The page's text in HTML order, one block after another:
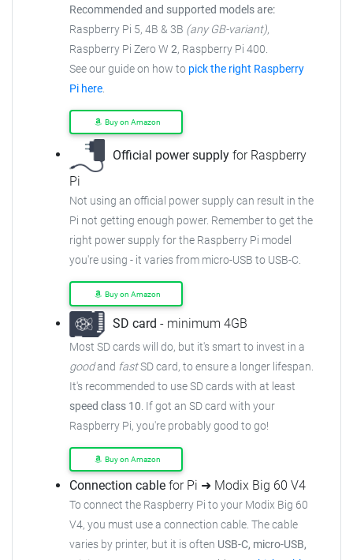
Recommended and supported models are:
Raspberry Pi 5, 4B & 3B (any GB-variant),
Raspberry Pi Zero W 2, Raspberry Pi 400.
See our guide on how to pick the right Raspberry
Pi here.
Buy on Amazon
Official power supply for Raspberry
Pi
Not using an official power supply can result in the
Pi not getting enough power. Remember to get the
right power supply for the Raspberry Pi model
you're using - it varies from micro-USB to USB-C.
Buy on Amazon
SD card - minimum 4GB
Most SD cards will do, but it's smart to invest in a
goodand fastSD card, to ensure a longer lifespan.
It's recommended to use SD cards with at least
speed class 10. If got an SD card with your
Raspberry Pi, you're probably good to go!
Buy on Amazon
Connection cable for Pi ➜ Modix Big 60 V4
To connect the Raspberry Pi to your Modix Big 60
V4, you must use a connection cable. The cable
varies by printer, but it is often USB-C, micro-USB,